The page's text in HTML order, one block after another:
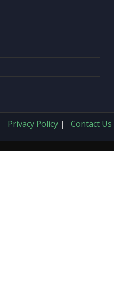
Privacy Policy | Contact Us